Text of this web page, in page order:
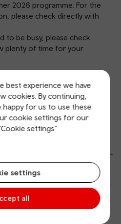
best experience we have
cookies. By continuing,
happy for us to use these
cookie settings for our
settings”
settings
all
2026 programme. For the
please check directly with
to be busy, please check
plenty of time for your
2026